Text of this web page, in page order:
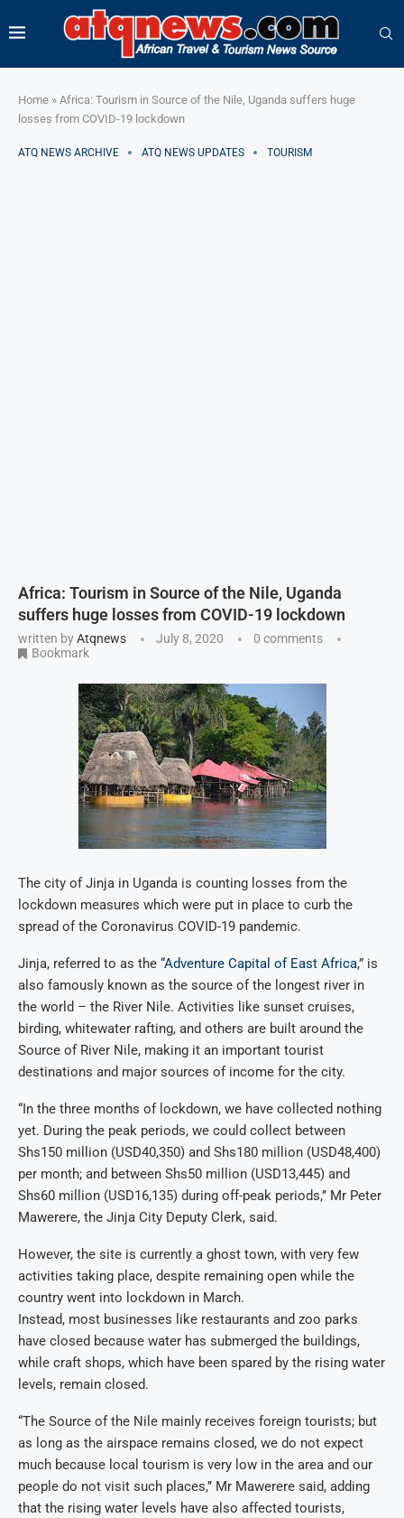
Home » Africa: Tourism in Source of the Nile, Uganda suffers huge
losses from COVID-19 lockdown
ATQ NEWS ARCHIVE ATQ NEWS UPDATES TOURISM
Africa: Tourism in Source of the Nile, Uganda
suffers huge losses from COVID-19 lockdown
written byAtqnews July 8, 2020
0 comments
Bookmark
The city of Jinja in Uganda is counting losses from the
lockdown measures which were put in place to curb the
spread of the Coronavirus COVID-19 pandemic.
Jinja, referred to as the “Adventure Capital of East Africa,” is
also famously known as the source of the longest river in
the world – the River Nile. Activities like sunset cruises,
birding, whitewater rafting, and others are built around the
Source of River Nile, making it an important tourist
destinations and major sources of income for the city.
“In the three months of lockdown, we have collected nothing
yet. During the peak periods, we could collect between
Shs150 million (USD40,350) and Shs180 million (USD48,400)
per month; and between Shs50 million (USD13,445) and
Shs60 million (USD16,135) during off-peak periods,’’ Mr Peter
Mawerere, the Jinja City Deputy Clerk, said.
However, the site is currently a ghost town, with very few
activities taking place, despite remaining open while the
country went into lockdown in March.
Instead, most businesses like restaurants and zoo parks
have closed because water has submerged the buildings,
while craft shops, which have been spared by the rising water
levels, remain closed.
“The Source of the Nile mainly receives foreign tourists; but
as long as the airspace remains closed, we do not expect
much because local tourism is very low in the area and our
people do not visit such places,’’ Mr Mawerere said, adding
that the rising water levels have also affected tourists,